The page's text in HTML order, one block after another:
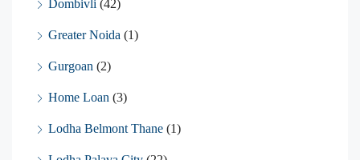
Dombivli (42)
Greater Noida (1)
Gurgoan (2)
Home Loan (3)
Lodha Belmont Thane (1)